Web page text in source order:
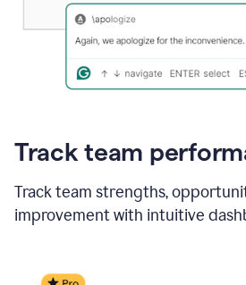
Track team
Track team strengths,
improvement with intuitive